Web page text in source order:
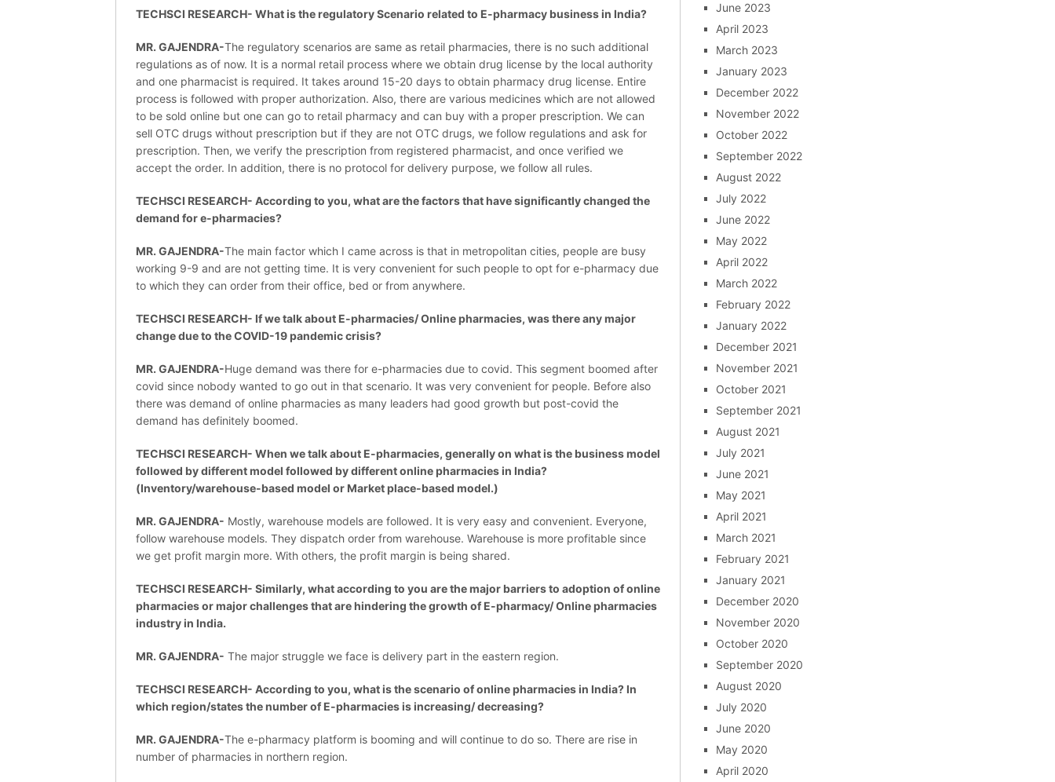
TECHSCI RESEARCH- What is the regulatory Scenario related to E-pharmacy business in India?
MR. GAJENDRA-The regulatory scenarios are same as retail pharmacies, there is no such additional
regulations as of now. It is a normal retail process where we obtain drug license by the local authority
and one pharmacist is required. It takes around 15-20 days to obtain pharmacy drug license. Entire
process is followed with proper authorization. Also, there are various medicines which are not allowed
to be sold online but one can go to retail pharmacy and can buy with a proper prescription. We can
sell OTC drugs without prescription but if they are not OTC drugs, we follow regulations and ask for
prescription. Then, we verify the prescription from registered pharmacist, and once verified we
accept the order. In addition, there is no protocol for delivery purpose, we follow all rules.
TECHSCI RESEARCH- According to you, what are the factors that have significantly changed the
demand for e-pharmacies?
MR. GAJENDRA-The main factor which I came across is that in metropolitan cities, people are busy
working 9-9 and are not getting time. It is very convenient for such people to opt for e-pharmacy due
to which they can order from their office, bed or from anywhere.
TECHSCI RESEARCH- If we talk about E-pharmacies/ Online pharmacies, was there any major
change due to the COVID-19 pandemic crisis?
MR. GAJENDRA-Huge demand was there for e-pharmacies due to covid. This segment boomed after
covid since nobody wanted to go out in that scenario. It was very convenient for people. Before also
there was demand of online pharmacies as many leaders had good growth but post-covid the
demand has definitely boomed.
TECHSCI RESEARCH- When we talk about E-pharmacies, generally on what is the business model
followed by different model followed by different online pharmacies in India?
(Inventory/warehouse-based model or Market place-based model.)
MR. GAJENDRA- Mostly, warehouse models are followed. It is very easy and convenient. Everyone,
follow warehouse models. They dispatch order from warehouse. Warehouse is more profitable since
we get profit margin more. With others, the profit margin is being shared.
TECHSCI RESEARCH- Similarly, what according to you are the major barriers to adoption of online
pharmacies or major challenges that are hindering the growth of E-pharmacy/ Online pharmacies
industry in India.
MR. GAJENDRA- The major struggle we face is delivery part in the eastern region.
TECHSCI RESEARCH- According to you, what is the scenario of online pharmacies in India? In
which region/states the number of E-pharmacies is increasing/ decreasing?
MR. GAJENDRA-The e-pharmacy platform is booming and will continue to do so. There are rise in
number of pharmacies in northern region.
June 2023
April 2023
March 2023
January 2023
December 2022
November 2022
October 2022
September 2022
August 2022
July 2022
June 2022
May 2022
April 2022
March 2022
February 2022
January 2022
December 2021
November 2021
October 2021
September 2021
August 2021
July 2021
June 2021
May 2021
April 2021
March 2021
February 2021
January 2021
December 2020
November 2020
October 2020
September 2020
August 2020
July 2020
June 2020
May 2020
April 2020